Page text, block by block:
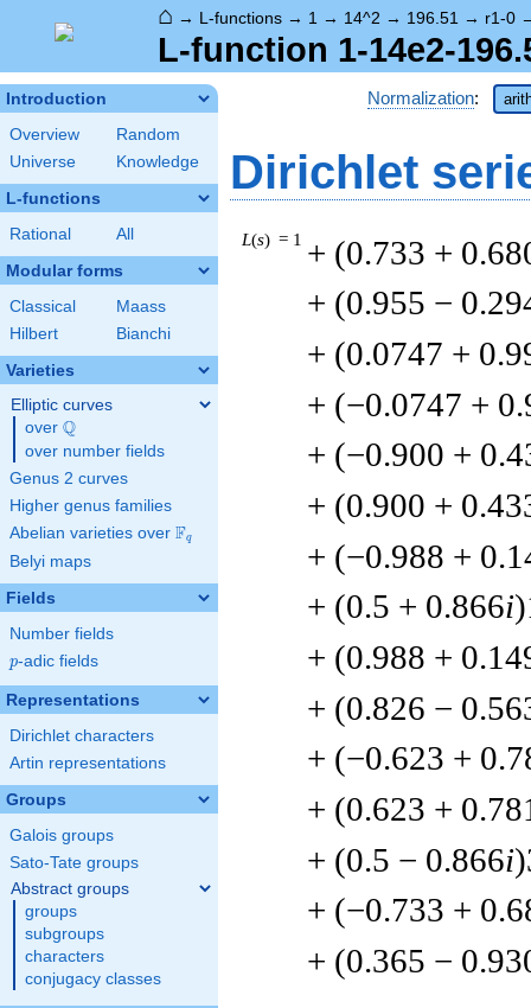
⌂ → L-functions → 1 → 14^2 → 196.51 → r1-0
L-function 1-14e2-
Introduction
Overview
Random
Universe
Knowledge
L-functions
Rational All
Modular forms
Classical
Maass
Hilbert
Bianchi
Varieties
Elliptic curves
over \Q
Q
over number fields
Genus 2 curves
Higher genus families
Abelian varieties over \F_{q}
Fq
Belyi maps
Fields
Number fields
p
p-adic fields
Representations
Dirichlet characters
Artin representations
Groups
Galois groups
Sato-Tate groups
Abstract groups
groups
subgroups
characters
conjugacy classes
Normalization:
Dirichlet
L(s) = 1 + (0.733 +
+ (0.955 −
+ (0.0747 +
+ (−0.0747 +
+ (−0.900 +
+ (0.900 +
+ (−0.988 +
+ (0.5 + 0.866i
+ (0.988 +
+ (0.826 −
+ (−0.623 +
+ (0.623 +
+ (0.5 − 0.866i
+ (−0.733 +
+ (0.365 −